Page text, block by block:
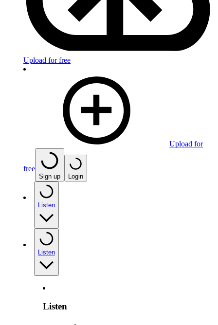
Upload for free
Upload for
free
Sign up Login
Listen
Listen
Listen